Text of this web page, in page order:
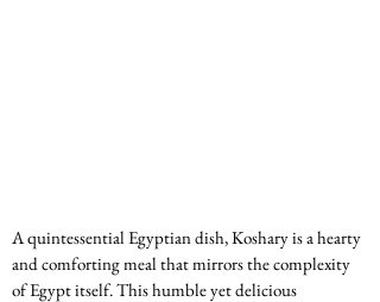
A quintessential Egyptian dish, Koshary is a hearty
and comforting meal that mirrors the complexity
of Egypt itself. This humble yet delicious